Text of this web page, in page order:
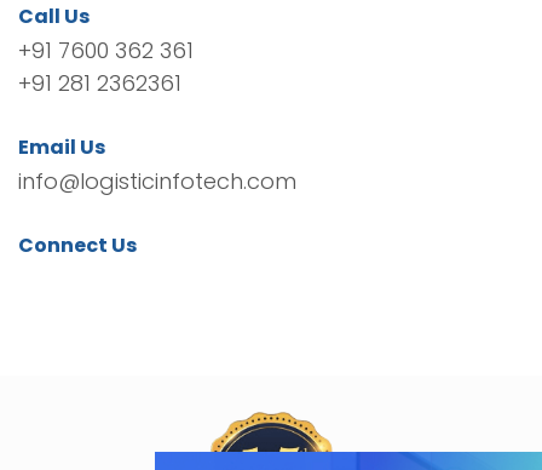
Call Us
+91 7600 362 361
+91 281 2362361
Email Us
info@logisticinfotech.com
Connect Us